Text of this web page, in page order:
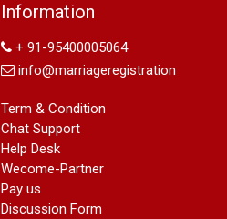
Information
+ 91-95400005064
info@marriageregistration
Term & Condition
Chat Support
Help Desk
Wecome-Partner
Pay us
Discussion Form
09540005026 | Name Change In
Gazette
marriage certificate in south delhi
marriage certificate in west delhi
marriage certificate in north delhi
marriage certificate in dwarka
Name Change in Haryana - Ph
09540005026 | Name Change In
Gazette